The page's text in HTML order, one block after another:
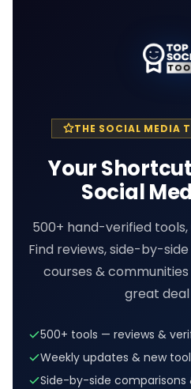
THE SOCIAL MEDIA
Your
Social
500+ hand-verified
Find reviews, side-by-
courses &
great deal
500+ tools — reviews &
Weekly updates & new
Side-by-side comparisons